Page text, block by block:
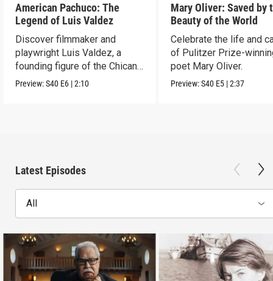
American Pachuco: The
Legend of Luis Valdez
Discover filmmaker and
playwright Luis Valdez, a
founding figure of the Chicano
Movement.
Preview:S40 E6 |2:10
Mary Oliver: Saved by
Beauty of the World
Celebrate the life and
of Pulitzer Prize-
poet Mary Oliver.
Preview:S40 E5 |2:37
Latest Episodes
All